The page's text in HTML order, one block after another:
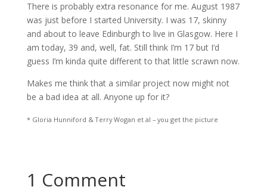
There is probably extra resonance for me. August 1987
was just before I started University. I was 17, skinny
and about to leave Edinburgh to live in Glasgow. Here I
am today, 39 and, well, fat. Still think I’m 17 but I’d
guess I’m kinda quite different to that little scrawn now.
Makes me think that a similar project now might not
be a bad idea at all. Anyone up for it?
* Gloria Hunniford & Terry Wogan et al – you get the picture
1 Comment